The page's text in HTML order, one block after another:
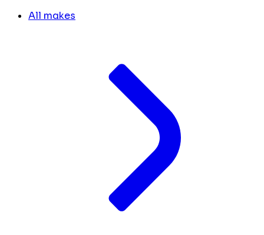
All makes